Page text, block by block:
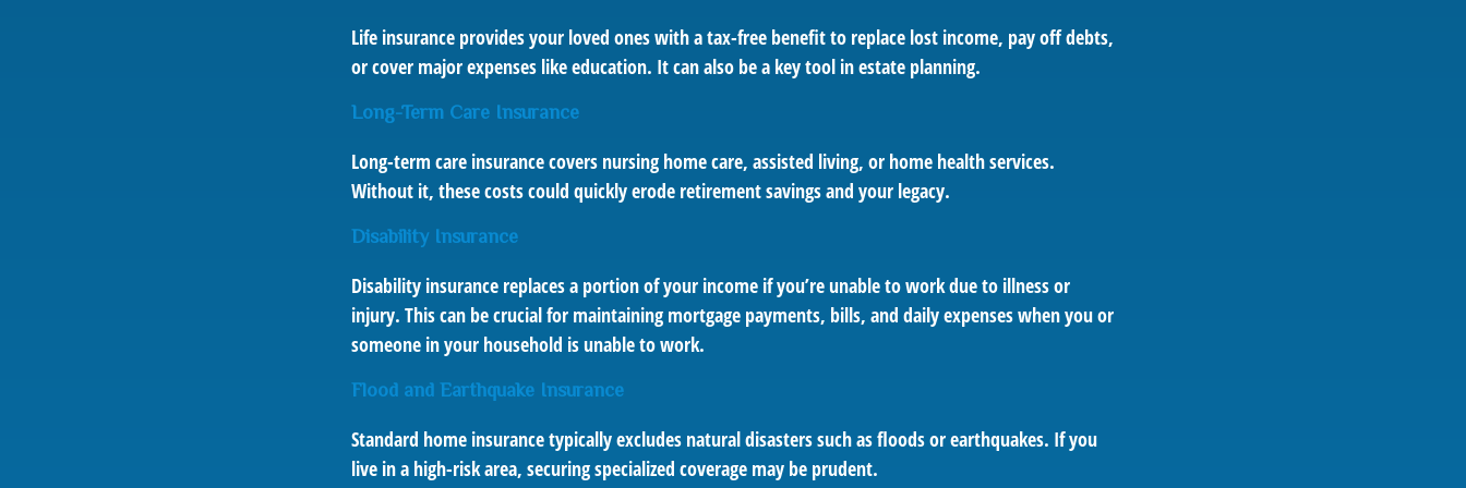
Life insurance provides your loved ones with a tax-free benefit to replace lost income, pay off debts,
or cover major expenses like education. It can also be a key tool in estate planning.
Long-Term Care Insurance
Long-term care insurance covers nursing home care, assisted living, or home health services.
Without it, these costs could quickly erode retirement savings and your legacy.
Disability Insurance
Disability insurance replaces a portion of your income if you’re unable to work due to illness or
injury. This can be crucial for maintaining mortgage payments, bills, and daily expenses when you or
someone in your household is unable to work.
Flood and Earthquake Insurance
Standard home insurance typically excludes natural disasters such as floods or earthquakes. If you
live in a high-risk area, securing specialized coverage may be prudent.